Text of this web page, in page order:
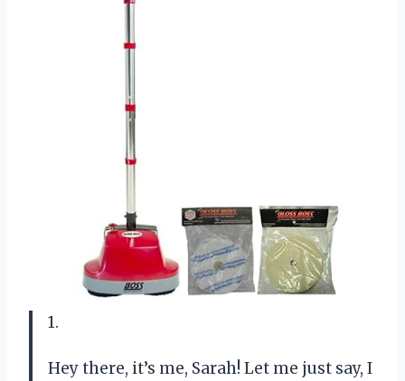
1.
Hey there, it’s me, Sarah! Let me just say, I